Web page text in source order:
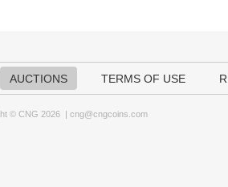
AUCTIONS TERMS OF USE
© CNG 2026 | cng@cngcoins.com